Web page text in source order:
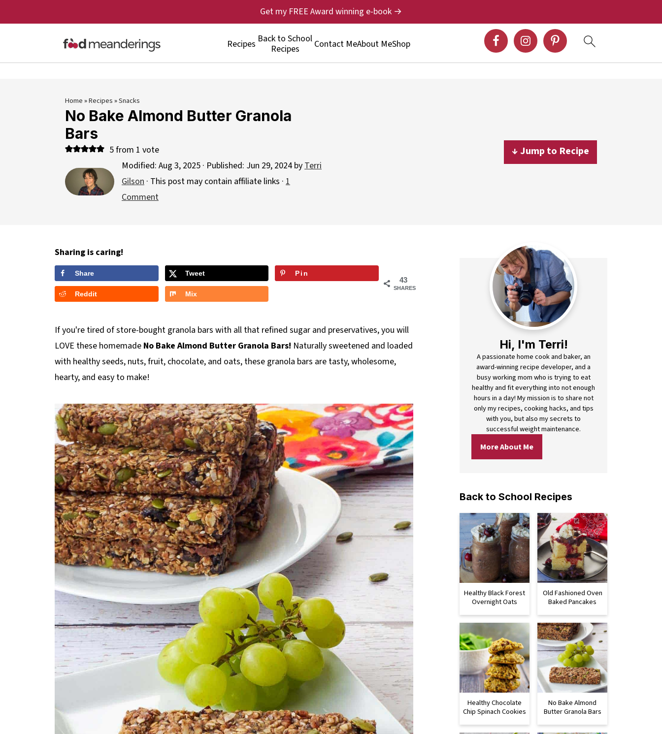
Recipes Back to School
Recipes
Contact MeAbout MeShop
Get my FREE Award winning e-book →
Home»Recipes»Snacks
No Bake Almond Butter Granola
Bars
5from 1 vote
Modified: Aug 3, 2025 · Published: Jun 29, 2024 byTerri
Gilson · This post may contain affiliate links · 1
Comment
↓ Jump to Recipe
Sharing is caring!
43
SHARES
Share Tweet Pin
Reddit Mix
If you're tired of store-bought granola bars with all that refined sugar and preservatives, you will
LOVE these homemade No Bake Almond Butter Granola Bars! Naturally sweetened and loaded
with healthy seeds, nuts, fruit, chocolate, and oats, these granola bars are tasty, wholesome,
hearty, and easy to make!
Hi, I'm Terri!
A passionate home cook and baker, an
award-winning recipe developer, and a
busy working mom who is trying to eat
healthy and fit everything into not enough
hours in a day! My mission is to share not
only my recipes, cooking hacks, and tips
with you, but also my secrets to
successful weight maintenance.
More About Me
Back to School Recipes
Healthy Black Forest
Overnight Oats
Old Fashioned Oven
Baked Pancakes
Healthy Chocolate
Chip Spinach Cookies
No Bake Almond
Butter Granola Bars